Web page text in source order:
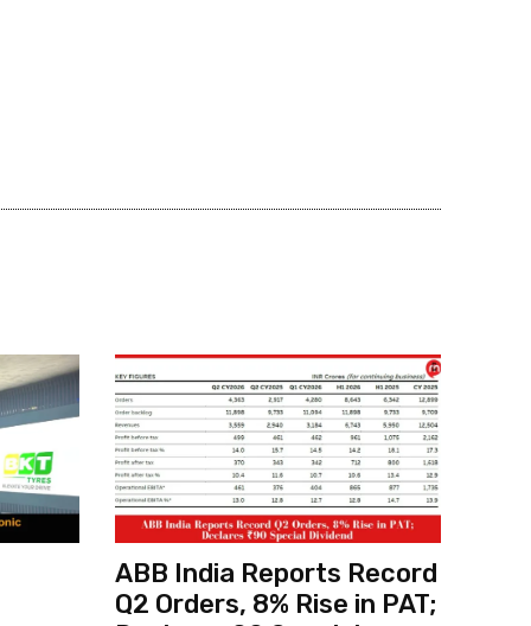
ABB India Reports Record
Q2 Orders, 8% Rise in PAT;